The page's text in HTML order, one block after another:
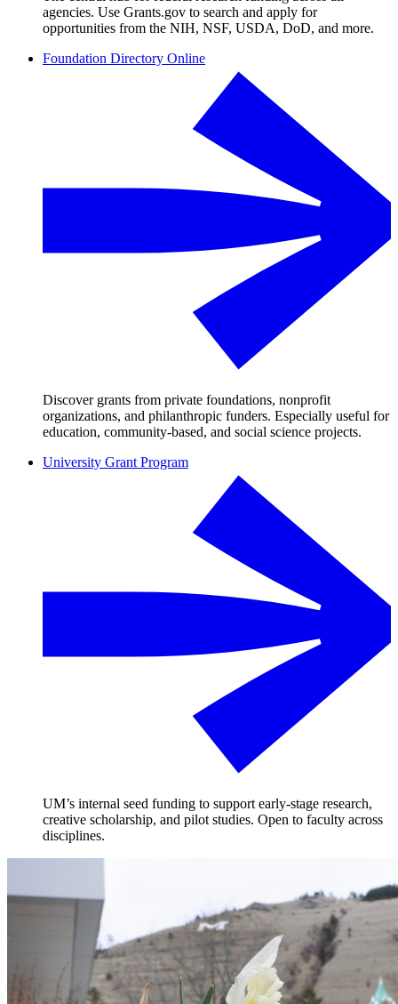
agencies. Use Grants.gov to search and apply for
opportunities from the NIH, NSF, USDA, DoD, and more.
Foundation Directory Online
Discover grants from private foundations, nonprofit
organizations, and philanthropic funders. Especially useful for
education, community-based, and social science projects.
University Grant Program
UM’s internal seed funding to support early-stage research,
creative scholarship, and pilot studies. Open to faculty across
disciplines.